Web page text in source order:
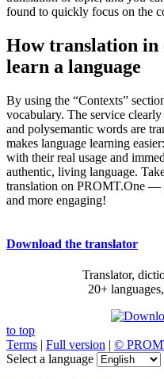
found to quickly focus on the
How translation in
learn a language
By using the “Contexts”
vocabulary. The service
and polysemantic words are
makes language learning
with their real usage and
authentic, living language.
translation on PROMT.One —
and more engaging!
Download the translator
Translator,
20+
to top
Terms | Full version | ©
Select a language